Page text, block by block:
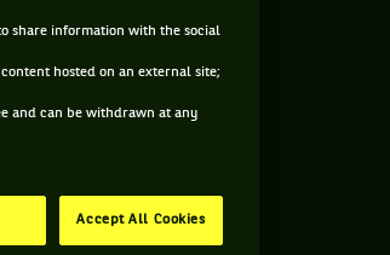
share information with the social
hosted on an external site;
and can be withdrawn at any
Accept All Cookies